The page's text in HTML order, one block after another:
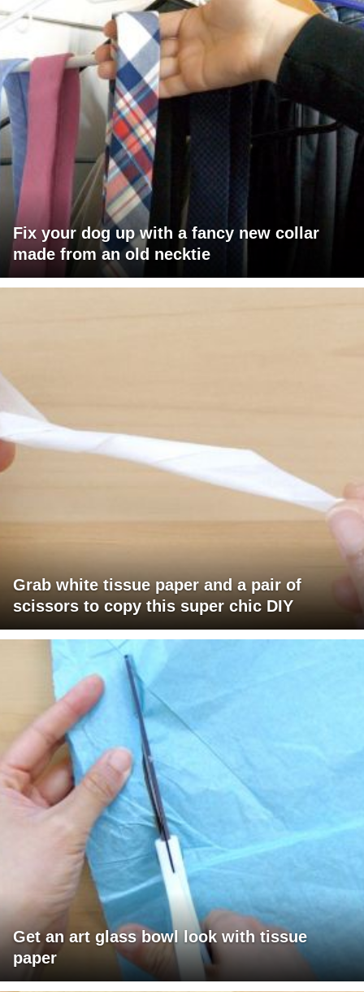
Fix your dog up with a fancy new collar
made from an old necktie
Grab white tissue paper and a pair of
scissors to copy this super chic DIY
Get an art glass bowl look with tissue
paper